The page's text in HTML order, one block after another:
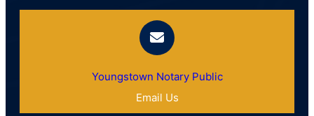
Youngstown Notary Public
Email Us